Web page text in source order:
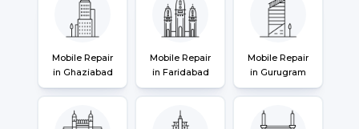
Mobile Repair
in Ghaziabad
Mobile Repair
in Faridabad
Mobile Repair
in Gurugram